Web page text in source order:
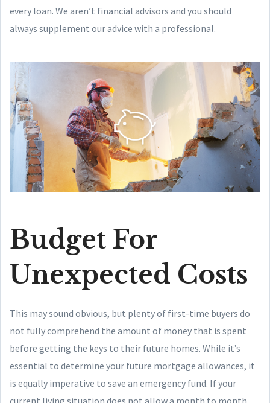
every loan. We aren’t financial advisors and you should
always supplement our advice with a professional.
Budget For
Unexpected Costs
This may sound obvious, but plenty of first-time buyers do
not fully comprehend the amount of money that is spent
before getting the keys to their future homes. While it’s
essential to determine your future mortgage allowances, it
is equally imperative to save an emergency fund. If your